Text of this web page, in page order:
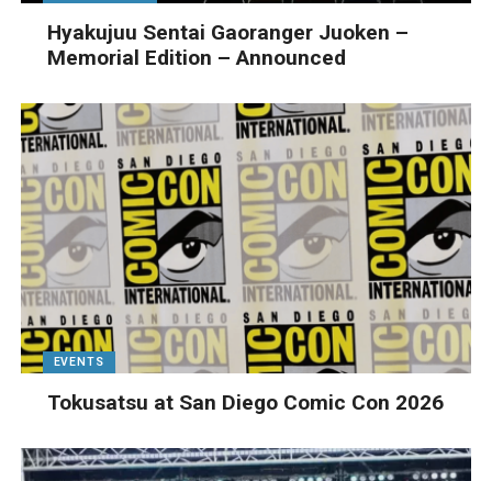
Hyakujuu Sentai Gaoranger Juoken –
Memorial Edition – Announced
EVENTS
Tokusatsu at San Diego Comic Con 2026